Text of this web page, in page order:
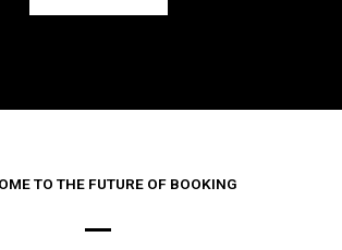
TO THE FUTURE OF BOOKING